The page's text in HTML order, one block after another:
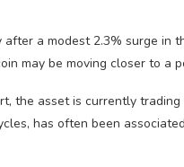
a modest 2.3% surge in
may be moving closer to a
the asset is currently
has often been